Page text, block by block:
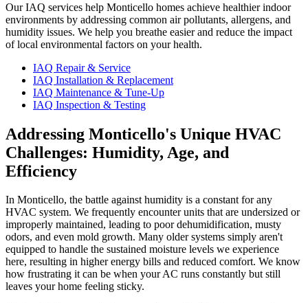
Our IAQ services help Monticello homes achieve healthier indoor
environments by addressing common air pollutants, allergens, and
humidity issues. We help you breathe easier and reduce the impact
of local environmental factors on your health.
IAQ Repair & Service
IAQ Installation & Replacement
IAQ Maintenance & Tune-Up
IAQ Inspection & Testing
Addressing Monticello's Unique HVAC
Challenges: Humidity, Age, and
Efficiency
In Monticello, the battle against humidity is a constant for any
HVAC system. We frequently encounter units that are undersized or
improperly maintained, leading to poor dehumidification, musty
odors, and even mold growth. Many older systems simply aren't
equipped to handle the sustained moisture levels we experience
here, resulting in higher energy bills and reduced comfort. We know
how frustrating it can be when your AC runs constantly but still
leaves your home feeling sticky.